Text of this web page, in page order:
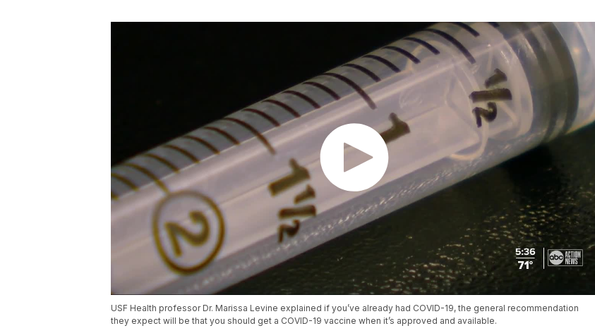
USF Health professor Dr. Marissa Levine explained if you’ve already had COVID-19, the general recommendation
they expect will be that you should get a COVID-19 vaccine when it’s approved and available.